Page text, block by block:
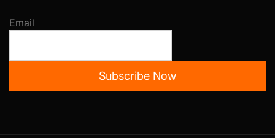
Email
Subscribe Now